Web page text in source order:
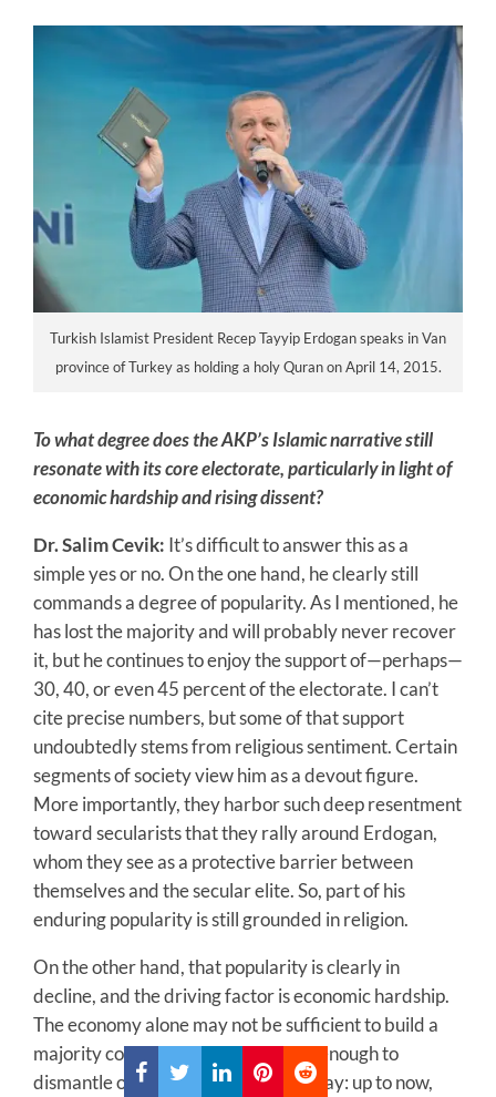
Turkish Islamist President Recep Tayyip Erdogan speaks in Van
province of Turkey as holding a holy Quran on April 14, 2015.
To what degree does the AKP’s Islamic narrative still
resonate with its core electorate, particularly in light of
economic hardship and rising dissent?
Dr. Salim Cevik: It’s difficult to answer this as a
simple yes or no. On the one hand, he clearly still
commands a degree of popularity. As I mentioned, he
has lost the majority and will probably never recover
it, but he continues to enjoy the support of—perhaps—
30, 40, or even 45 percent of the electorate. I can’t
cite precise numbers, but some of that support
undoubtedly stems from religious sentiment. Certain
segments of society view him as a devout figure.
More importantly, they harbor such deep resentment
toward secularists that they rally around Erdogan,
whom they see as a protective barrier between
themselves and the secular elite. So, part of his
enduring popularity is still grounded in religion.
On the other hand, that popularity is clearly in
decline, and the driving factor is economic hardship.
The economy alone may not be sufficient to build a
majority coalition, but it is powerful enough to
dismantle one. Or let me put it this way: up to now,